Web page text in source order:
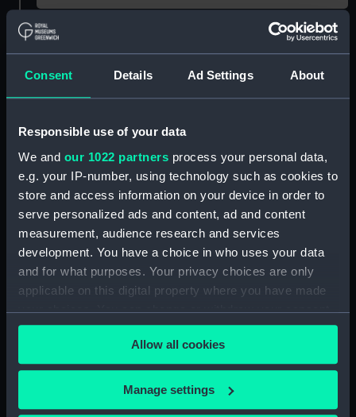
Consent Details Ad Settings About
Responsible use of your data
We and our 1022 partners process your personal data,
e.g. your IP-number, using technology such as cookies to
store and access information on your device in order to
serve personalized ads and content, ad and content
measurement, audience research and services
development. You have a choice in who uses your data
and for what purposes. Your privacy choices are only
applicable on this digital property where you have made
your choices. You can change or withdraw your consent
any time from the Cookie Declaration or by clicking on
the Privacy trigger icon.
If you allow, we would also like to:
Collect information about your geographical
Allow all cookies
Manage settings
Object details
Collection: Polar Equipment and Relics
Type: Fork
Materials: Silver
Display location: Not on display
Arctic Exploration: Franklin's Last
Expedition, 1845-1848;Arctic
Exploration: Dr John Rae, 1853-